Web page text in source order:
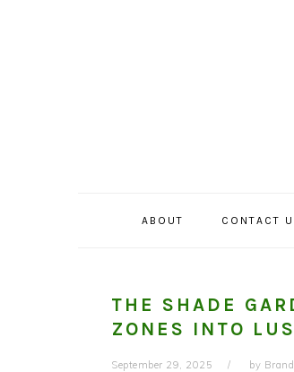
ABOUT CONTACT
THE SHADE
ZONES INTO
September 29, 2025 by